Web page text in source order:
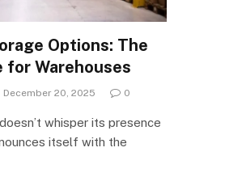
Options: The
for Warehouses
December 20, 2025 0
whisper its presence
itself with the